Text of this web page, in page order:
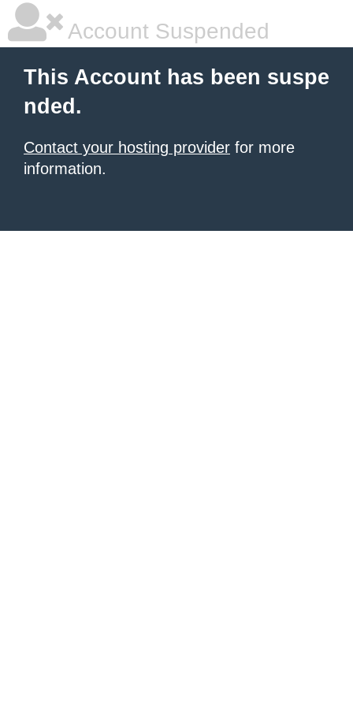
Account Suspended
This Account has been suspe
nded.
Contact your hosting provider for more
information.